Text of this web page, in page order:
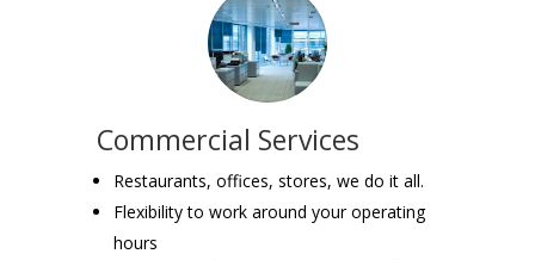
Commercial Services
Restaurants, offices, stores, we do it all.
Flexibility to work around your operating
hours